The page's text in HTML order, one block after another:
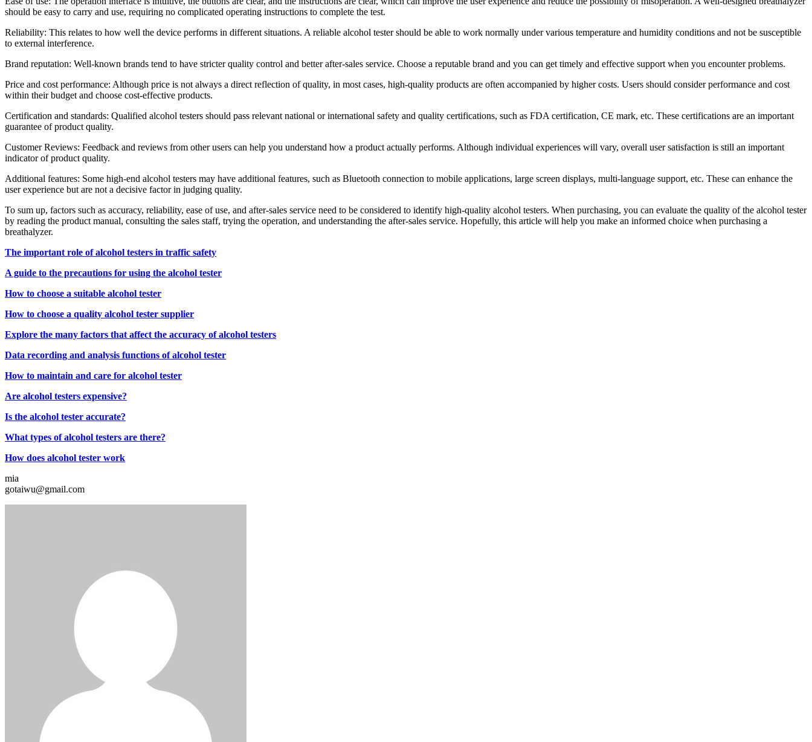
should be easy to carry and use, requiring no complicated operating instructions to complete the test.
Reliability: This relates to how well the device performs in different situations. A reliable alcohol tester should be able to work normally under various temperature and humidity conditions and not be susceptible
to external interference.
Brand reputation: Well-known brands tend to have stricter quality control and better after-sales service. Choose a reputable brand and you can get timely and effective support when you encounter problems.
Price and cost performance: Although price is not always a direct reflection of quality, in most cases, high-quality products are often accompanied by higher costs. Users should consider performance and cost
within their budget and choose cost-effective products.
Certification and standards: Qualified alcohol testers should pass relevant national or international safety and quality certifications, such as FDA certification, CE mark, etc. These certifications are an important
guarantee of product quality.
Customer Reviews: Feedback and reviews from other users can help you understand how a product actually performs. Although individual experiences will vary, overall user satisfaction is still an important
indicator of product quality.
Additional features: Some high-end alcohol testers may have additional features, such as Bluetooth connection to mobile applications, large screen displays, multi-language support, etc. These can enhance the
user experience but are not a decisive factor in judging quality.
To sum up, factors such as accuracy, reliability, ease of use, and after-sales service need to be considered to identify high-quality alcohol testers. When purchasing, you can evaluate the quality of the alcohol tester
by reading the product manual, consulting the sales staff, trying the operation, and understanding the after-sales service. Hopefully, this article will help you make an informed choice when purchasing a
breathalyzer.
The important role of alcohol testers in traffic safety
A guide to the precautions for using the alcohol tester
How to choose a suitable alcohol tester
How to choose a quality alcohol tester supplier
Explore the many factors that affect the accuracy of alcohol testers
Data recording and analysis functions of alcohol tester
How to maintain and care for alcohol tester
Are alcohol testers expensive?
Is the alcohol tester accurate?
What types of alcohol testers are there?
How does alcohol tester work
mia
gotaiwu@gmail.com